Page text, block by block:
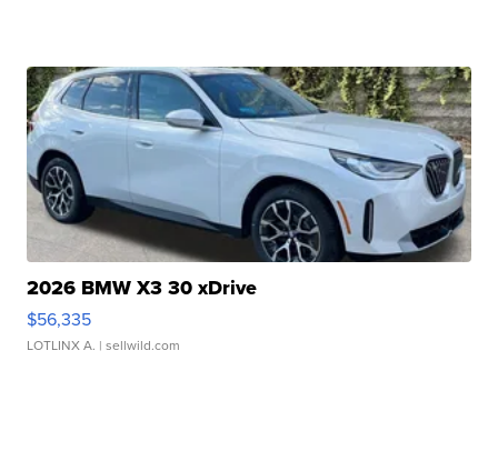
2026 BMW X3 30 xDrive
$56,335
LOTLINX A. | sellwild.com